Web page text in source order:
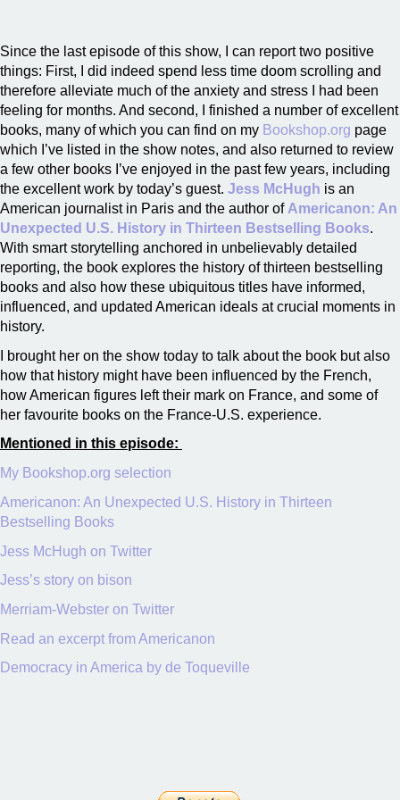
Since the last episode of this show, I can report two positive
things: First, I did indeed spend less time doom scrolling and
therefore alleviate much of the anxiety and stress I had been
feeling for months. And second, I finished a number of excellent
books, many of which you can find on my Bookshop.org page
which I’ve listed in the show notes, and also returned to review
a few other books I’ve enjoyed in the past few years, including
the excellent work by today’s guest. Jess McHugh is an
American journalist in Paris and the author of Americanon: An
Unexpected U.S. History in Thirteen Bestselling Books.
With smart storytelling anchored in unbelievably detailed
reporting, the book explores the history of thirteen bestselling
books and also how these ubiquitous titles have informed,
influenced, and updated American ideals at crucial moments in
history.
I brought her on the show today to talk about the book but also
how that history might have been influenced by the French,
how American figures left their mark on France, and some of
her favourite books on the France-U.S. experience.
Mentioned in this episode:
My Bookshop.org selection
Americanon: An Unexpected U.S. History in Thirteen
Bestselling Books
Jess McHugh on Twitter
Jess’s story on bison
Merriam-Webster on Twitter
Read an excerpt from Americanon
Democracy in America by de Toqueville